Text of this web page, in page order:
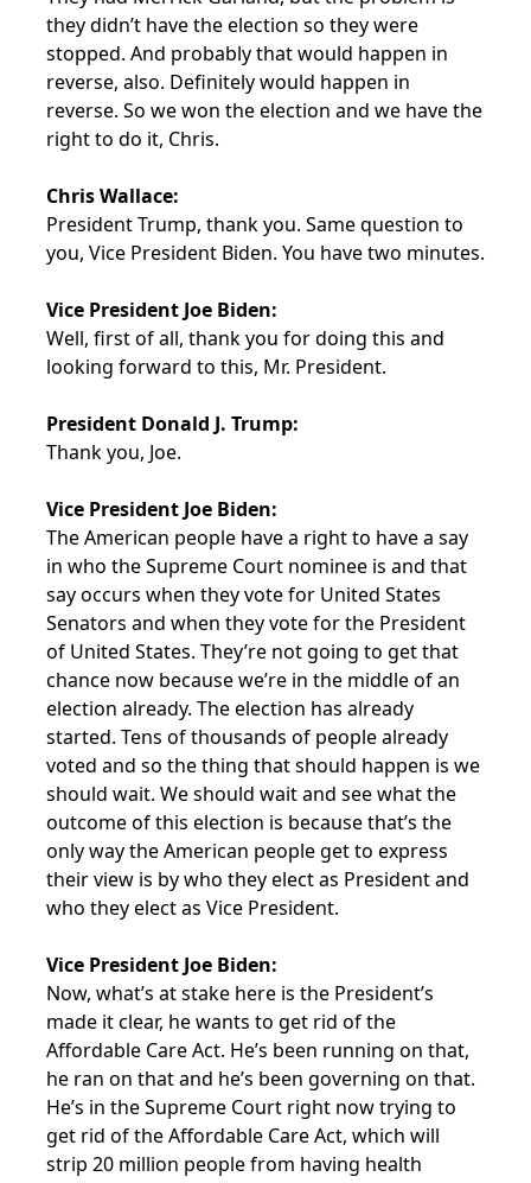
they didn’t have the election so they were
stopped. And probably that would happen in
reverse, also. Definitely would happen in
reverse. So we won the election and we have the
right to do it, Chris.
Chris Wallace:
President Trump, thank you. Same question to
you, Vice President Biden. You have two minutes.
Vice President Joe Biden:
Well, first of all, thank you for doing this and
looking forward to this, Mr. President.
President Donald J. Trump:
Thank you, Joe.
Vice President Joe Biden:
The American people have a right to have a say
in who the Supreme Court nominee is and that
say occurs when they vote for United States
Senators and when they vote for the President
of United States. They’re not going to get that
chance now because we’re in the middle of an
election already. The election has already
started. Tens of thousands of people already
voted and so the thing that should happen is we
should wait. We should wait and see what the
outcome of this election is because that’s the
only way the American people get to express
their view is by who they elect as President and
who they elect as Vice President.
Vice President Joe Biden:
Now, what’s at stake here is the President’s
made it clear, he wants to get rid of the
Affordable Care Act. He’s been running on that,
he ran on that and he’s been governing on that.
He’s in the Supreme Court right now trying to
get rid of the Affordable Care Act, which will
strip 20 million people from having health